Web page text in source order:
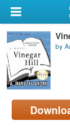
My Account
Library Card
Sign In
Search
Locations/Hours
page)
by